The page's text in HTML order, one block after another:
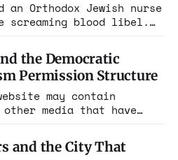
an Orthodox Jewish nurse
screaming blood libel.
months earlier, quietly
architecture for naming
hatred.
the Democratic
Permission Structure
may contain
media that have
using artificial
Such content is
purposes and is not
and the City That